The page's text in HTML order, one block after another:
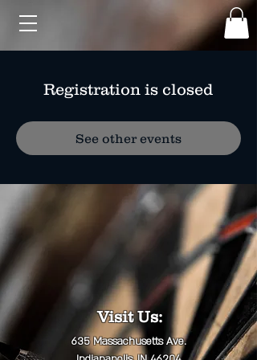
Registration is closed
See other events
Visit Us:
635 Massachusetts Ave.